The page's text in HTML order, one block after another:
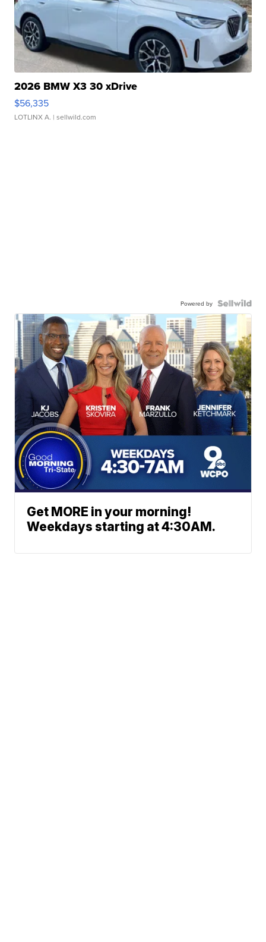
2026 BMW X3 30 xDrive
$56,335
LOTLINX A. | sellwild.com
Powered by
Get MORE in your morning!
Weekdays starting at 4:30AM.